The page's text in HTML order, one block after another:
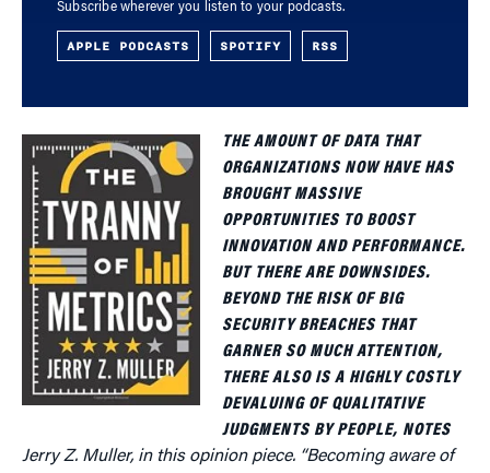
Subscribe wherever you listen to your podcasts.
APPLE PODCASTS SPOTIFY RSS
THE AMOUNT OF DATA THAT
ORGANIZATIONS NOW HAVE HAS
BROUGHT MASSIVE
OPPORTUNITIES TO BOOST
INNOVATION AND PERFORMANCE.
BUT THERE ARE DOWNSIDES.
BEYOND THE RISK OF BIG
SECURITY BREACHES THAT
GARNER SO MUCH ATTENTION,
THERE ALSO IS A HIGHLY COSTLY
DEVALUING OF QUALITATIVE
JUDGMENTS BY PEOPLE, NOTES
Jerry Z. Muller, in this opinion piece. “Becoming aware of